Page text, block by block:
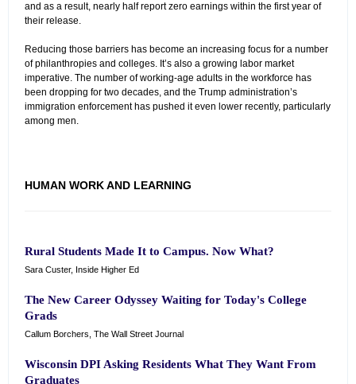
and as a result, nearly half report zero earnings within the first year of
their release.
Reducing those barriers has become an increasing focus for a number
of philanthropies and colleges. It’s also a growing labor market
imperative. The number of working-age adults in the workforce has
been dropping for two decades, and the Trump administration’s
immigration enforcement has pushed it even lower recently, particularly
among men.
HUMAN WORK AND LEARNING
Rural Students Made It to Campus. Now What?
Sara Custer, Inside Higher Ed
The New Career Odyssey Waiting for Today's College
Grads
Callum Borchers, The Wall Street Journal
Wisconsin DPI Asking Residents What They Want From
Graduates